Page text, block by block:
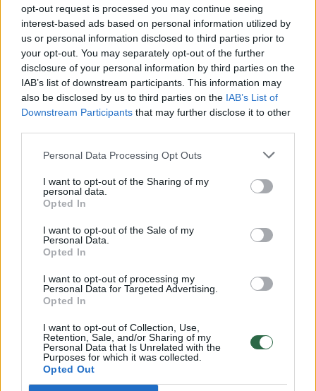
opt-out request is processed you may continue seeing
interest-based ads based on personal information utilized by
us or personal information disclosed to third parties prior to
your opt-out. You may separately opt-out of the further
disclosure of your personal information by third parties on the
IAB’s list of downstream participants. This information may
also be disclosed by us to third parties on the IAB’s List of
Downstream Participants that may further disclose it to other
Personal Data Processing Opt Outs
I want to opt-out of the Sharing of my
personal data.
Opted In
I want to opt-out of the Sale of my
Personal Data.
Opted In
I want to opt-out of processing my
Personal Data for Targeted Advertising.
Opted In
I want to opt-out of Collection, Use,
Retention, Sale, and/or Sharing of my
Personal Data that Is Unrelated with the
Purposes for which it was collected.
Opted Out
00:22:58
„Vantos lapas“ 2022-12-10
Laidos | Vantos lapas
00:22:58
„Vantos lapas“ 2022-12-03
Laidos | Vantos lapas
„Vantos lapas“ 2022-11-26
Laidos | Vantos lapas
00:23:13
„Vantos lapas“ 2022-11-19
Laidos | Vantos lapas
„Vantos lapas“ 2022-11-12
Laidos | Vantos lapas
„Vantos lapas“ 2022-11-05